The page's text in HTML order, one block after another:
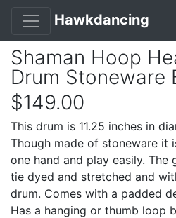
Hawkdancing
Shaman Hoop
Drum Stoneware
$149.00
This drum is 11.25 inches in
Though made of stoneware it
one hand and play easily.
tie dyed and stretched and
drum. Comes with a padded
Has a hanging or thumb loop